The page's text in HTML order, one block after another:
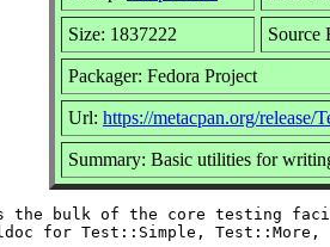
Size: 1837222 Source
Packager: Fedora Project
Url: https://metacpan.org/release/
Summary: Basic utilities for
the bulk of the core testing
for Test::Simple, Test::More,